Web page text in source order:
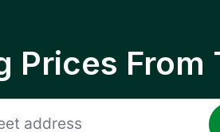
Prices From